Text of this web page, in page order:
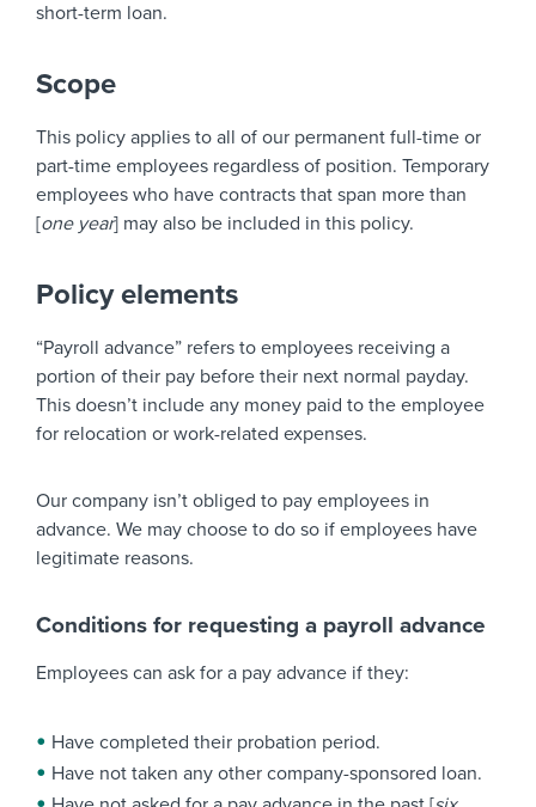
short-term loan.
Scope
This policy applies to all of our permanent full-time or
part-time employees regardless of position. Temporary
employees who have contracts that span more than
[one year] may also be included in this policy.
Policy elements
“Payroll advance” refers to employees receiving a
portion of their pay before their next normal payday.
This doesn’t include any money paid to the employee
for relocation or work-related expenses.
Our company isn’t obliged to pay employees in
advance. We may choose to do so if employees have
legitimate reasons.
Conditions for requesting a payroll advance
Employees can ask for a pay advance if they:
Have completed their probation period.
Have not taken any other company-sponsored loan.